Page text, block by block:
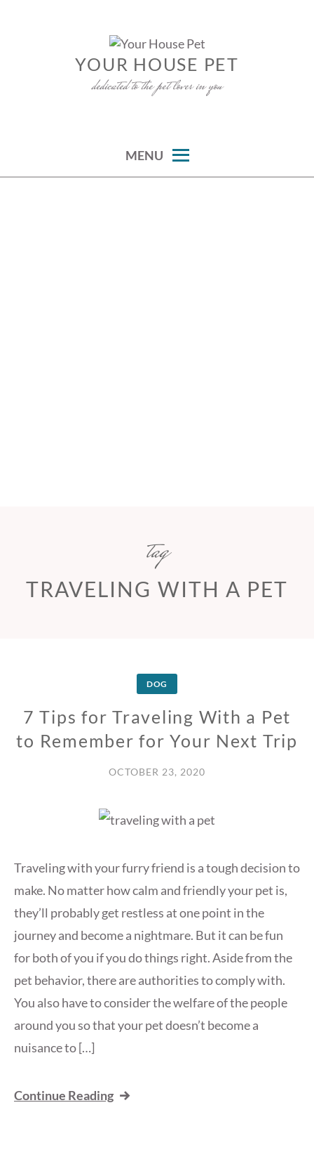
YOUR HOUSE PET
dedicated to the pet lover in you
MENU
tag
TRAVELING WITH A PET
DOG
7 Tips for Traveling With a Pet
to Remember for Your Next Trip
OCTOBER 23, 2020
Traveling with your furry friend is a tough decision to
make. No matter how calm and friendly your pet is,
they’ll probably get restless at one point in the
journey and become a nightmare. But it can be fun
for both of you if you do things right. Aside from the
pet behavior, there are authorities to comply with.
You also have to consider the welfare of the people
around you so that your pet doesn’t become a
nuisance to […]
Continue Reading